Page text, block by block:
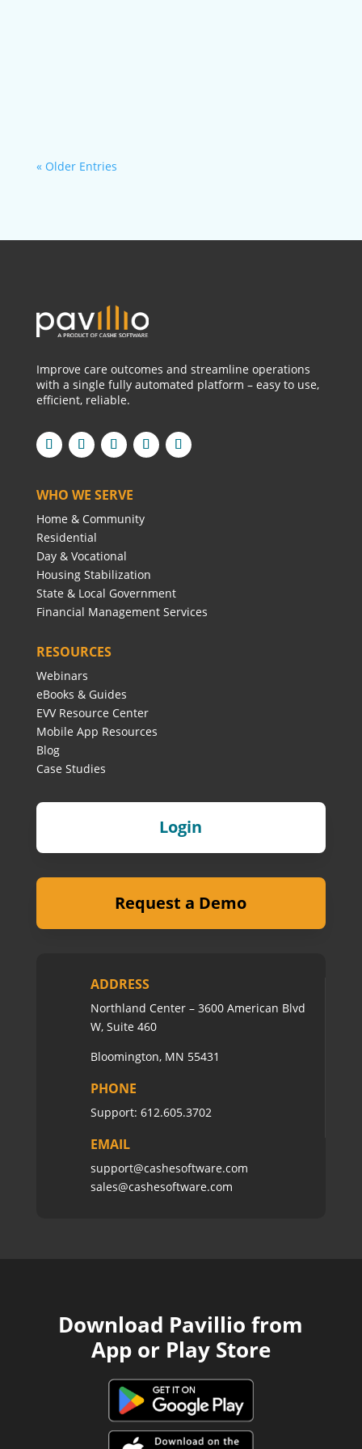
« Older Entries
Improve care outcomes and streamline operations
with a single fully automated platform – easy to use,
efficient, reliable.
WHO WE SERVE
Home & Community
Residential
Day & Vocational
Housing Stabilization
State & Local Government
Financial Management Services
RESOURCES
Webinars
eBooks & Guides
EVV Resource Center
Mobile App Resources
Blog
Case Studies
Login
Request a Demo
ADDRESS
Northland Center – 3600 American Blvd
W, Suite 460
Bloomington, MN 55431
PHONE
Support: 612.605.3702
EMAIL
support@cashesoftware.com
sales@cashesoftware.com
Download Pavillio from
App or Play Store